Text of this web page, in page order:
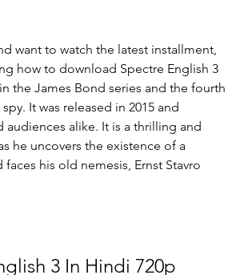
want to watch the latest installment,
how to download Spectre English 3
the James Bond series and the fourth
It was released in 2015 and
alike. It is a thrilling and
he uncovers the existence of a
his old nemesis, Ernst Stavro
3 In Hindi 720p